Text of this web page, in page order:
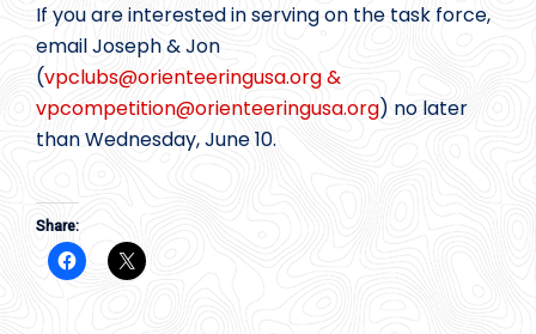
If you are interested in serving on the task force,
email Joseph & Jon
(vpclubs@orienteeringusa.org &
vpcompetition@orienteeringusa.org) no later
than Wednesday, June 10.
Share: